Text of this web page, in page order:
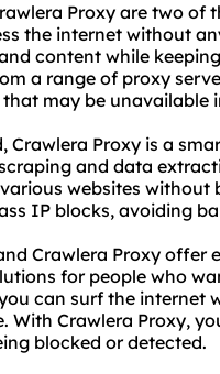
Proxy are two
the internet without
content while
a range of proxy
may be unavailable
Crawlera Proxy is a
and data
websites without
IP blocks, avoiding
Crawlera Proxy
for people who
can surf the
With Crawlera Proxy,
blocked or detected.